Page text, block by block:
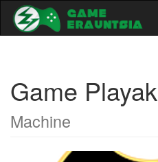
Game Playak
Machine